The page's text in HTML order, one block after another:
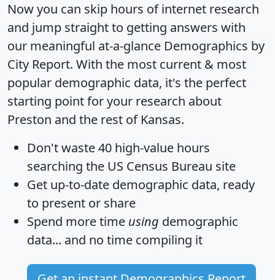
Now you can skip hours of internet research
and jump straight to getting answers with
our meaningful at-a-glance Demographics by
City Report. With the most current & most
popular demographic data, it's the perfect
starting point for your research about
Preston and the rest of Kansas.
Don't waste 40 high-value hours
searching the US Census Bureau site
Get up-to-date demographic data, ready
to present or share
Spend more time using demographic
data... and no time compiling it